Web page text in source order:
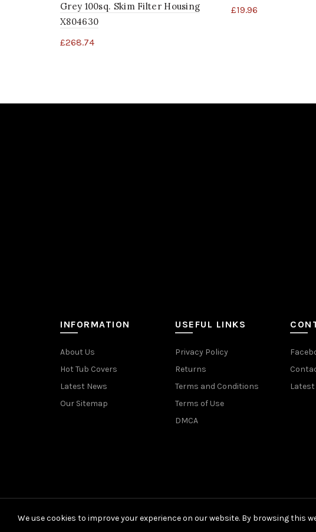
Grey 100sq. Skim Filter Housing
X804630
£268.74
£19.96
INFORMATION
About Us
Hot Tub Covers
Latest News
Our Sitemap
USEFUL LINKS
Privacy Policy
Returns
Terms and Conditions
Terms of Use
DMCA
Latest
We use cookies to improve your experience on our website. By browsing this